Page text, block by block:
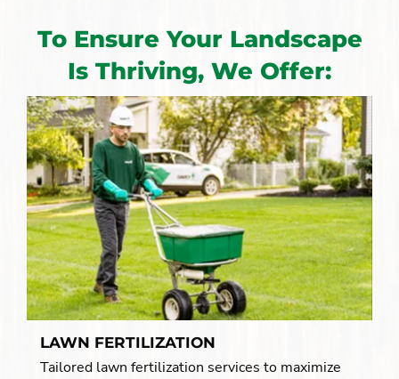
To Ensure Your Landscape
Is Thriving, We Offer:
LAWN FERTILIZATION
Tailored lawn fertilization services to maximize